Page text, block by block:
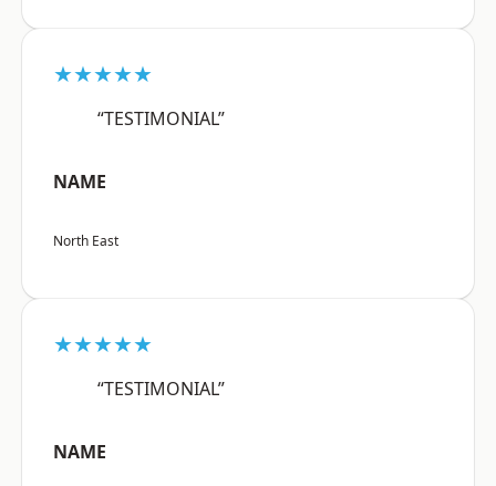
★★★★★
“TESTIMONIAL”
NAME
North East
★★★★★
“TESTIMONIAL”
NAME